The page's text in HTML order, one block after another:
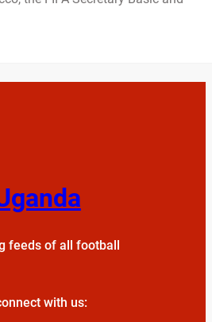
feeds of all football
with us: